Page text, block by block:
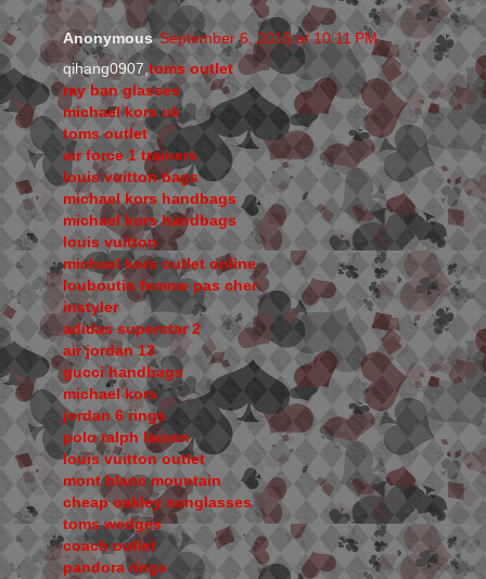
Anonymous September 6, 2015 at 10:11 PM
qihang0907, toms outlet
ray ban glasses
michael kors uk
toms outlet
air force 1 trainers
louis vuitton bags
michael kors handbags
michael kors handbags
louis vuitton
michael kors outlet online
louboutin femme pas cher
instyler
adidas superstar 2
air jordan 13
gucci handbags
michael kors
jordan 6 rings
polo ralph lauren
louis vuitton outlet
mont blanc mountain
cheap oakley sunglasses
toms wedges
coach outlet
pandora rings